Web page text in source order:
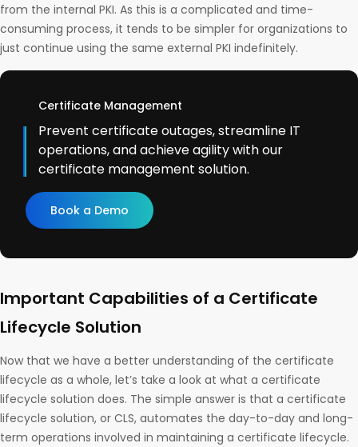
from the internal PKI. As this is a complicated and time-
consuming process, it tends to be simpler for organizations to
just continue using the same external PKI indefinitely.
Certificate Management
Prevent certificate outages, streamline IT
operations, and achieve agility with our
certificate management solution.
Book a Demo
Important Capabilities of a Certificate
Lifecycle Solution
Now that we have a better understanding of the certificate
lifecycle as a whole, let’s take a look at what a certificate
lifecycle solution does. The simple answer is that a certificate
lifecycle solution, or CLS, automates the day-to-day and long-
term operations involved in maintaining a certificate lifecycle.